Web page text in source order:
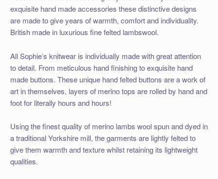
exquisite hand made accessories these distinctive designs
are made to give years of warmth, comfort and individuality.
British made in luxurious fine felted lambswool.
All Sophie’s knitwear is individually made with great attention
to detail. From meticulous hand finishing to exquisite hand
made buttons. These unique hand felted buttons are a work of
art in themselves, layers of merino tops are rolled by hand and
foot for literally hours and hours!
Using the finest quality of merino lambs wool spun and dyed in
a traditional Yorkshire mill, the garments are lightly felted to
give them warmth and texture whilst retaining its lightweight
qualities.